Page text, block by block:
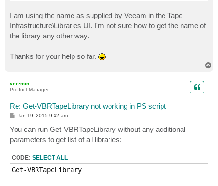
I am using the name as supplied by Veeam in the Tape
Infrastructure\Libraries UI. I'm not sure how to get the name of
the library any other way.
Thanks for your help so far.
veremin
Product Manager
Re: Get-VBRTapeLibrary not working in PS script
P
t
Jan 19, 2015 9:42 am
You can run Get-VBRTapeLibrary without any additional
parameters to get list of all libraries:
CODE: SELECT ALL
Get-VBRTapeLibrary